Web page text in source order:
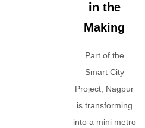
in the
Making
Part of the
Smart City
Project, Nagpur
is transforming
into a mini metro